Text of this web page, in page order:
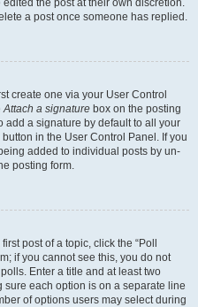
the post at their own discretion.
a post once someone has replied.
create one via your User Control
Attach a signature box on the posting
add a signature by default to all your
in the User Control Panel. If you
added to individual posts by un-
posting form.
post of a topic, click the “Poll
if you cannot see this, you do not
Enter a title and at least two
each option is on a separate line
of options users may select during